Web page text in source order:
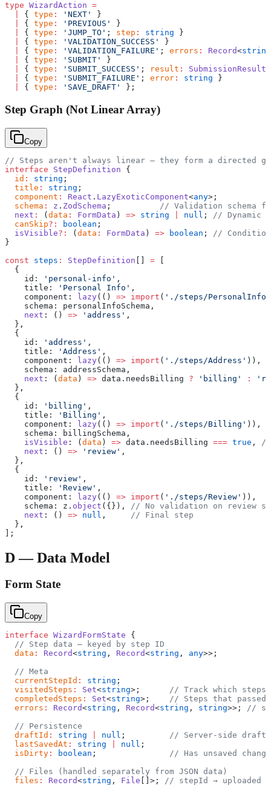
type WizardAction =
{ type : 'NEXT'
}
{ type : 'PREVIOUS'
}
{ type : 'JUMP_TO' ; step : string }
{ type : 'VALIDATION_SUCCESS'
}
{ type : 'VALIDATION_FAILURE' ; errors : Record<string
{ type : 'SUBMIT'
}
{ type : 'SUBMIT_SUCCESS' ; result : SubmissionResult
{ type : 'SUBMIT_FAILURE' ; error : string }
{ type : 'SAVE_DRAFT' };
Step Graph (Not Linear Array)
Copy
// Steps aren't always linear — they form a directed
interface StepDefinition {
  id
: string ;
  title
: string ;
  component
: React . LazyExoticComponent<any>;
  schema
: z . ZodSchema ;
// Validation schema
  next
: (data : FormData ) => string null ;
// Dynamic
  canSkip
?: boolean ;
  isVisible
?: (data : FormData ) => boolean ;
//
}
const steps : StepDefinition [] = [
  {
    id:
'personal-info' ,
    title:
'Personal Info' ,
    component:
lazy(() => import ( './steps/PersonalInfo'
    schema: personalInfoSchema,
    next
: () => 'address' ,
  },
  {
    id:
'address' ,
    title:
'Address' ,
    component:
lazy(() => import ( './steps/Address' )),
    schema: addressSchema,
    next
: (data ) => data.needsBilling ? 'billing' :
  },
  {
    id:
'billing' ,
    title:
'Billing' ,
    component:
lazy(() => import ( './steps/Billing' )),
    schema: billingSchema,
    isVisible
: (data ) => data.needsBilling === true ,
//
    next
: () => 'review' ,
  },
  {
    id:
'review' ,
    title:
'Review' ,
    component:
lazy(() => import ( './steps/Review' )),
    schema: z.
object ({}),
// No validation on review
    next
: () => null ,
// Final step
  },
];
D — Data Model
Form State
Copy
interface WizardFormState {
  // Step data — keyed by step ID
  data
: Record<string , Record<string , any>>;
  // Meta
  currentStepId
: string ;
  visitedSteps
: Set<string>; // Track which steps
  completedSteps
: Set<string>; // Steps that
  errors
: Record<string , Record<string , string>>; //
  // Persistence
  draftId
: string null ; // Server-side draft
  lastSavedAt
: string null ;
  isDirty
: boolean ; // Has unsaved
  // Files (handled separately from JSON data)
  files
: Record<string , File []>; // stepId → uploaded